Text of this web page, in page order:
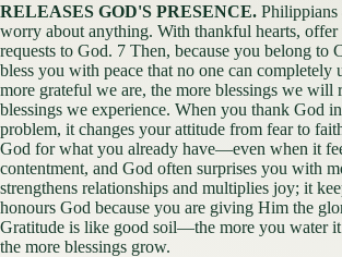
RELEASES GOD'S PRESENCE.
worry about anything. With thankful hearts, offer
requests to God. 7 Then, because you belong to
bless you with peace that no one can completely
more grateful we are, the more blessings we will
blessings we experience. When you thank God
problem, it changes your attitude from fear to
God for what you already have—even when it
contentment, and God often surprises you with
strengthens relationships and multiplies joy; it
honours God because you are giving Him the
Gratitude is like good soil—the more you water
the more blessings grow.